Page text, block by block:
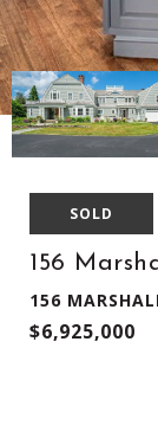
SOLD
156
156
$6,925,000